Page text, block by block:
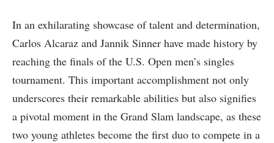
In an exhilarating showcase of‌ talent and determination,
Carlos Alcaraz and Jannik Sinner have ⁣made history by
reaching the finals of the U.S. Open​ men’s singles
tournament.‌ This important accomplishment⁤ not only​
underscores their remarkable abilities​ but also signifies
a pivotal moment in the Grand Slam landscape, as these
two young athletes become the first duo to compete⁣ in a